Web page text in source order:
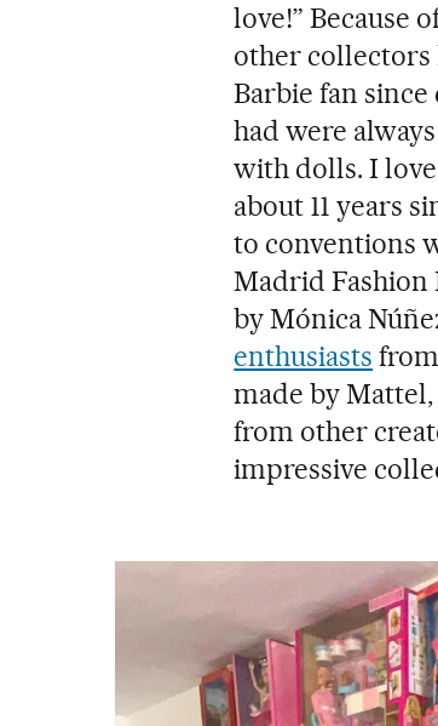
love!” Because
other collectors
Barbie fan
had were
with dolls. I
about 11 years
to conventions
Madrid Fashion
by Mónica
enthusiasts
made by
from other
impressive